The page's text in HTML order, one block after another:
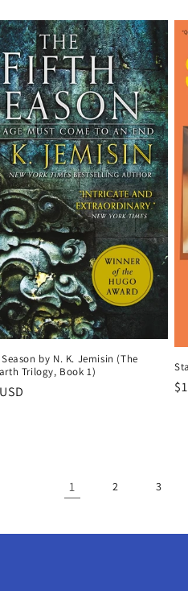
by N. K. Jemisin (The
Trilogy, Book 1)
1 2 3